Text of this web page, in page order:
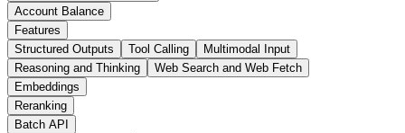
Account Balance
Features
Structured Outputs
Tool Calling
Multimodal Input
Reasoning and Thinking
Web Search and Web Fetch
Embeddings
Reranking
Batch API